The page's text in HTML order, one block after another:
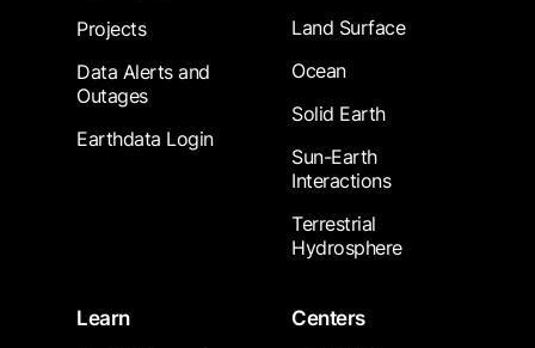
Projects
Data Alerts and
Outages
Earthdata Login
Land Surface
Ocean
Solid Earth
Sun-Earth
Interactions
Terrestrial
Hydrosphere
Learn
Centers